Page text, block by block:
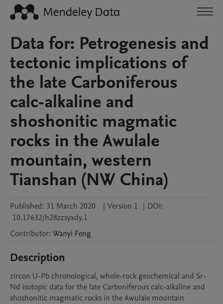
Data for: Petrogenesis and
tectonic implications of
the late Carboniferous
calc-alkaline and
shoshonitic magmatic
rocks in the Awulale
mountain, western
Tianshan (NW China)
Published: 31 March 2020 | Version 1 | DOI:
10.17632/h28zzsyxdy.1
Contributor: Wanyi Feng
Description
zircon U-Pb chronological, whole-rock geochemical and Sr-
Nd isotopic data for the late Carboniferous calc-alkaline and
shoshonitic magmatic rocks in the Awulale mountain